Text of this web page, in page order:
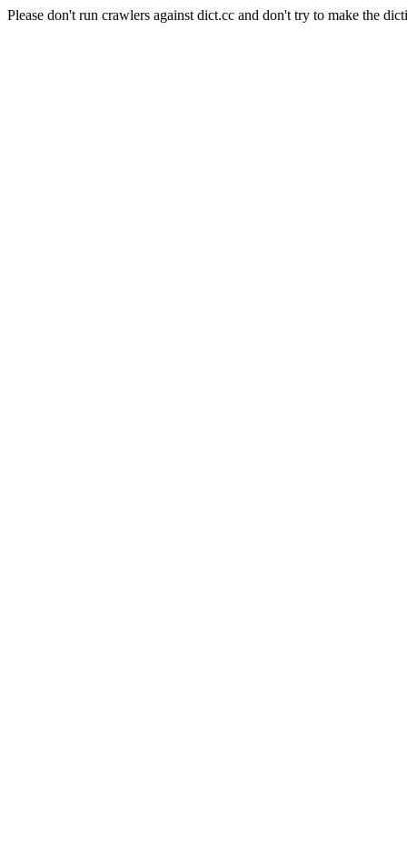
Please don't run crawlers against dict.cc and don't try to make the